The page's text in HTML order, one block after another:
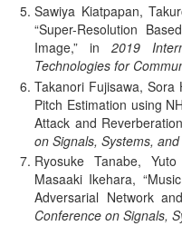
Sawiya Kiatpapan,
Super-Resolution
Image,
in 2019
Technologies for
Takanori Fujisawa, Sora
Pitch Estimation using
Attack and
on Signals, Systems,
Ryosuke Tanabe,
Masaaki Ikehara,
Adversarial Network
Conference on Signals,